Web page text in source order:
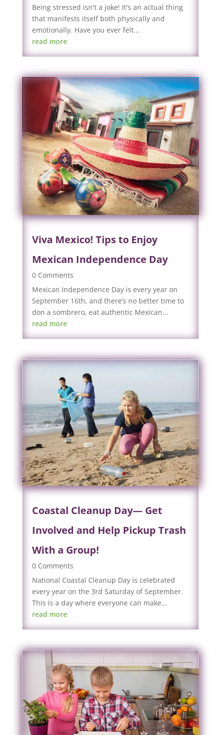
Being stressed isn't a joke! It's an actual thing
that manifests itself both physically and
emotionally. Have you ever felt...
read more
Viva Mexico! Tips to Enjoy
Mexican Independence Day
0 Comments
Mexican Independence Day is every year on
September 16th, and there’s no better time to
don a sombrero, eat authentic Mexican...
read more
Coastal Cleanup Day— Get
Involved and Help Pickup Trash
With a Group!
0 Comments
National Coastal Cleanup Day is celebrated
every year on the 3rd Saturday of September.
This is a day where everyone can make...
read more